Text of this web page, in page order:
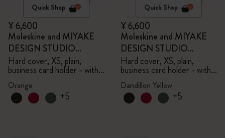
Quick Shop
¥ 6,600
Moleskine and MIYAKE
DESIGN STUDIO
Limited Edition Collection
Hard cover, XS, plain,
business card holder - with
box
Orange
+5
Quick Shop
¥ 6,600
Moleskine and MIYAKE
DESIGN STUDIO
Limited Edition Collection
Hard cover, XS, plain,
business card holder - with
box
Dandillon Yellow
+5